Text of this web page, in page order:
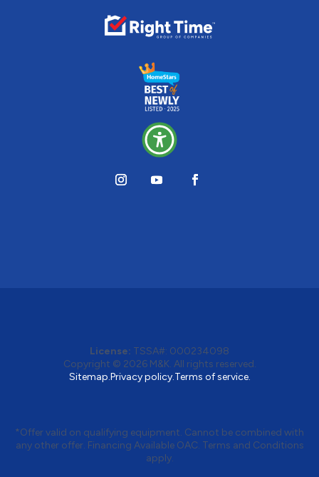
License: TSSA#: 000234098
Copyright © 2026 M&K. All rights reserved.
Sitemap.Privacy policy.Terms of service.
*Offer valid on qualifying equipment. Cannot be combined with
any other offer. Financing Available OAC. Terms and Conditions
apply.